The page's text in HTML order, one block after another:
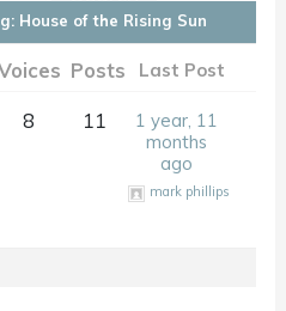
House of the Rising Sun
Posts Last Post
8 11
1 year, 11
months
ago
mark phillips